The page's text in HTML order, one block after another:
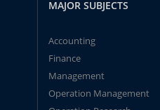
MAJOR SUBJECTS
Accounting
Finance
Management
Operation Management